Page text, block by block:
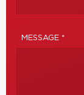
MESSAGE *